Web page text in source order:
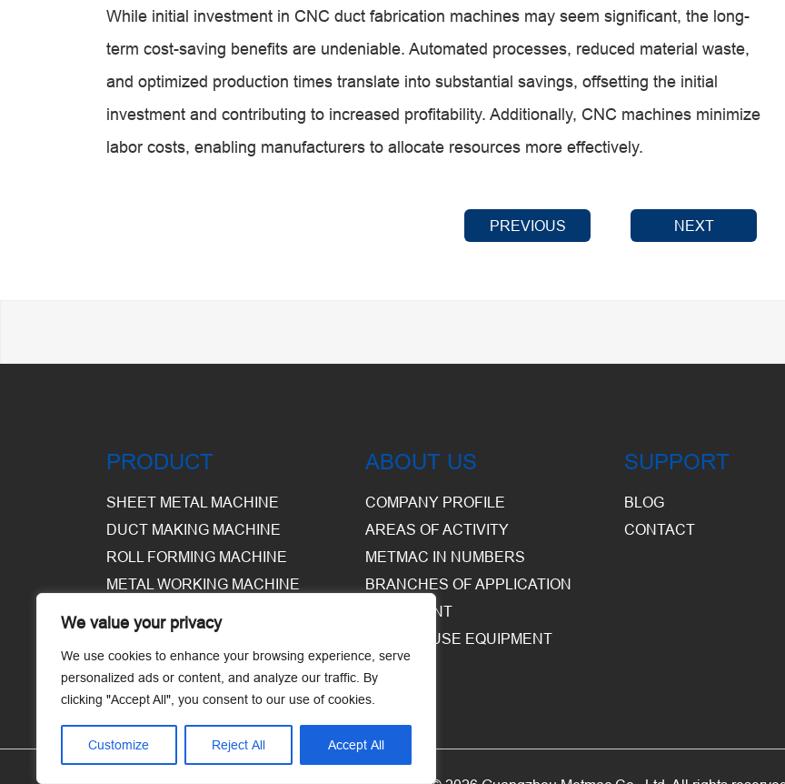
We value your privacy
We use cookies to enhance your browsing experience, serve
personalized ads or content, and analyze our traffic. By
clicking "Accept All", you consent to our use of cookies.
Customize Reject All Accept All
While initial investment in CNC duct fabrication machines may seem significant, the long-
term cost-saving benefits are undeniable. Automated processes, reduced material waste,
and optimized production times translate into substantial savings, offsetting the initial
investment and contributing to increased profitability. Additionally, CNC machines minimize
labor costs, enabling manufacturers to allocate resources more effectively.
PREVIOUS NEXT
PRODUCT
SHEET METAL MACHINE
DUCT MAKING MACHINE
ROLL FORMING MACHINE
METAL WORKING MACHINE
ABOUT US
COMPANY PROFILE
AREAS OF ACTIVITY
METMAC IN NUMBERS
BRANCHES OF APPLICATION
EQUIPMENT
WAREHOUSE EQUIPMENT
SUPPORT
BLOG
CONTACT